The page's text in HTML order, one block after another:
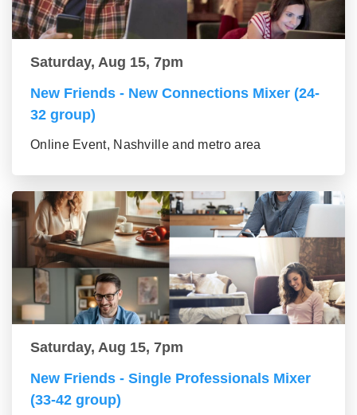
Saturday, Aug 15, 7pm
New Friends - New Connections Mixer (24-
32 group)
Online Event, Nashville and metro area
Saturday, Aug 15, 7pm
New Friends - Single Professionals Mixer
(33-42 group)